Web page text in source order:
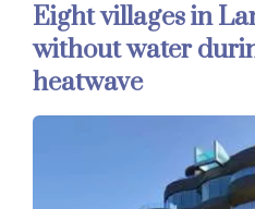
Eight villages in
without water
heatwave